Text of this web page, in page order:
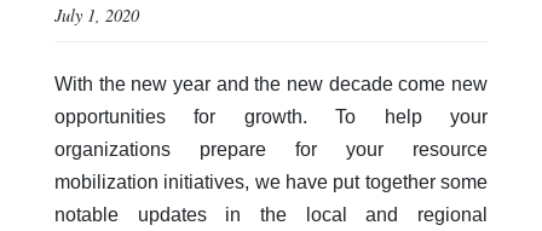
July 1, 2020
With the new year and the new decade come new
opportunities for growth. To help your
organizations prepare for your resource
mobilization initiatives, we have put together some
notable updates in the local and regional